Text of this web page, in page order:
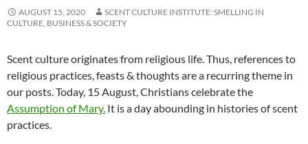
AUGUST 15, 2020
SCENT CULTURE INSTITUTE: SMELLING IN
CULTURE, BUSINESS & SOCIETY
Scent culture originates from religious life. Thus, references to
religious practices, feasts & thoughts are a recurring theme in
our posts. Today, 15 August, Christians celebrate the
Assumption of Mary. It is a day abounding in histories of scent
practices.